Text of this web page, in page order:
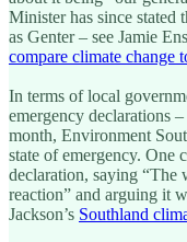
Minister has since stated
as Genter – see Jamie
compare climate change
In terms of local
emergency declarations
month, Environment
state of emergency. One
declaration, saying “The
reaction” and arguing it
Jackson’s Southland